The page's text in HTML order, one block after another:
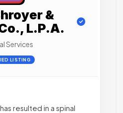
&
L.P.A.
Services
LISTING
resulted in a spinal